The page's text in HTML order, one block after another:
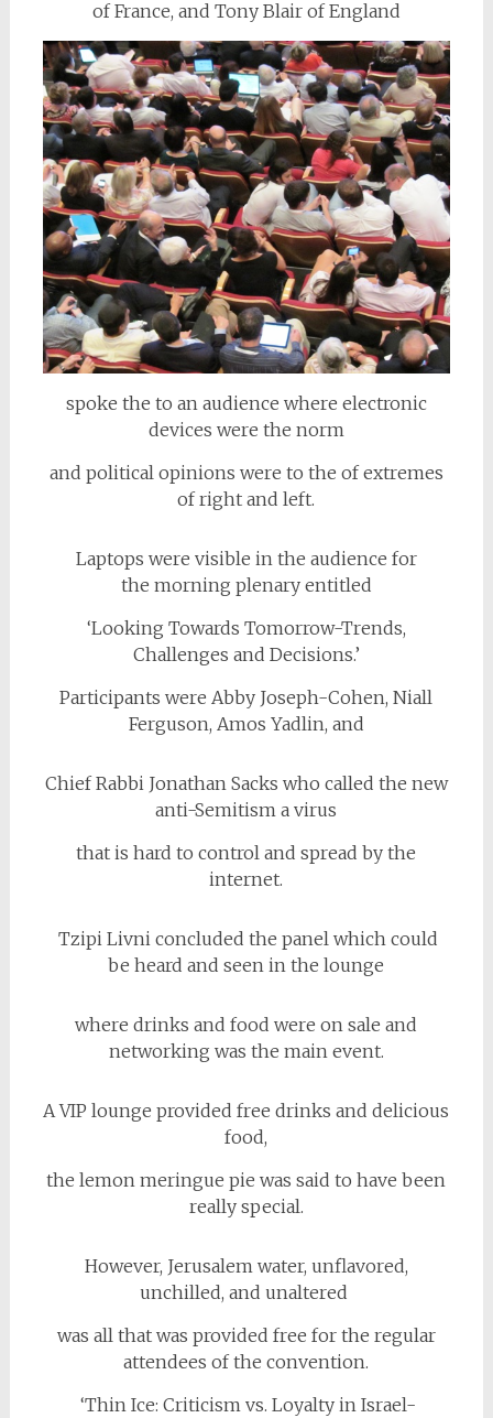
of France, and Tony Blair of England
spoke the to an audience where electronic
devices were the norm
and political opinions were to the of extremes
of right and left.
Laptops were visible in the audience for
the morning plenary entitled
‘Looking Towards Tomorrow-Trends,
Challenges and Decisions.’
Participants were Abby Joseph-Cohen, Niall
Ferguson, Amos Yadlin, and
Chief Rabbi Jonathan Sacks who called the new
anti-Semitism a virus
that is hard to control and spread by the
internet.
Tzipi Livni concluded the panel which could
be heard and seen in the lounge
where drinks and food were on sale and
networking was the main event.
A VIP lounge provided free drinks and delicious
food,
the lemon meringue pie was said to have been
really special.
However, Jerusalem water, unflavored,
unchilled, and unaltered
was all that was provided free for the regular
attendees of the convention.
‘Thin Ice: Criticism vs. Loyalty in Israel-